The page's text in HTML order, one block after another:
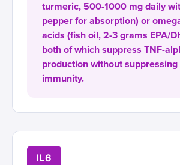
turmeric, 500-1000 mg daily
pepper for absorption) or
acids (fish oil, 2-3 grams EPA/
both of which suppress TNF-
production without suppressing
immunity.
IL6